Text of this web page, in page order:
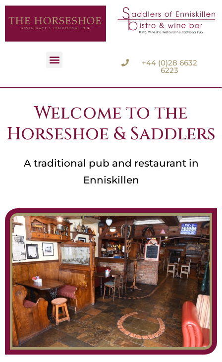
+44 (0)28 6632
6223
Welcome to the
Horseshoe & Saddlers
A traditional pub and restaurant in
Enniskillen